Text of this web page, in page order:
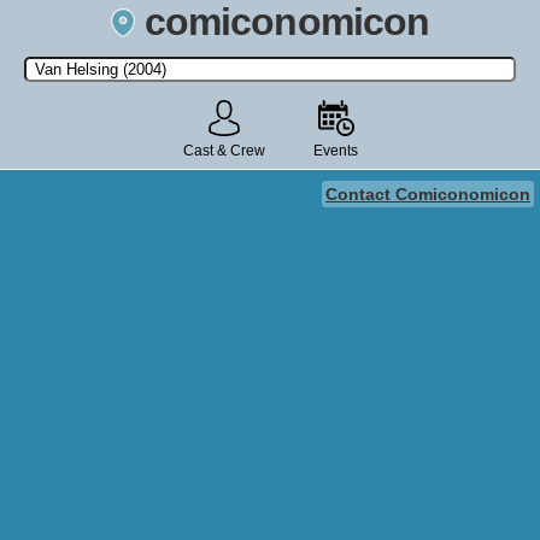
comiconomicon
Search by Comic Convention, actor, film, TV show, video game,
state, or story universe.
Cast & Crew Events
Contact Comiconomicon